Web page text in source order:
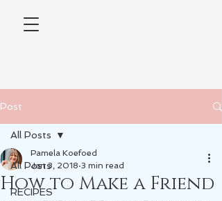
Post
All Posts
RECIPES
All Posts
How to Make a Friend
Pamela Koefoed
Jan 3, 2018 3 min read